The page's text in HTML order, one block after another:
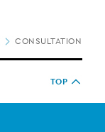
CONSULTATION
TOP